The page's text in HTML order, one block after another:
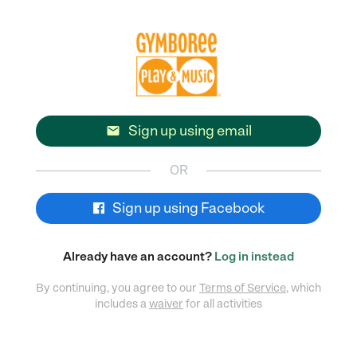
 Sign up using email
OR
Sign up using Facebook
Already have an account? Log in instead
By continuing, you agree to our Terms of Service, which
includes awaiver for all activities